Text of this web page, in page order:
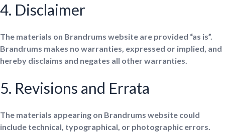
4. Disclaimer
The materials on Brandrums website are provided “as is”.
Brandrums makes no warranties, expressed or implied, and
hereby disclaims and negates all other warranties.
5. Revisions and Errata
The materials appearing on Brandrums website could
include technical, typographical, or photographic errors.